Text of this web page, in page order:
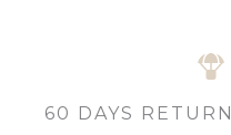
60 DAYS RETURN